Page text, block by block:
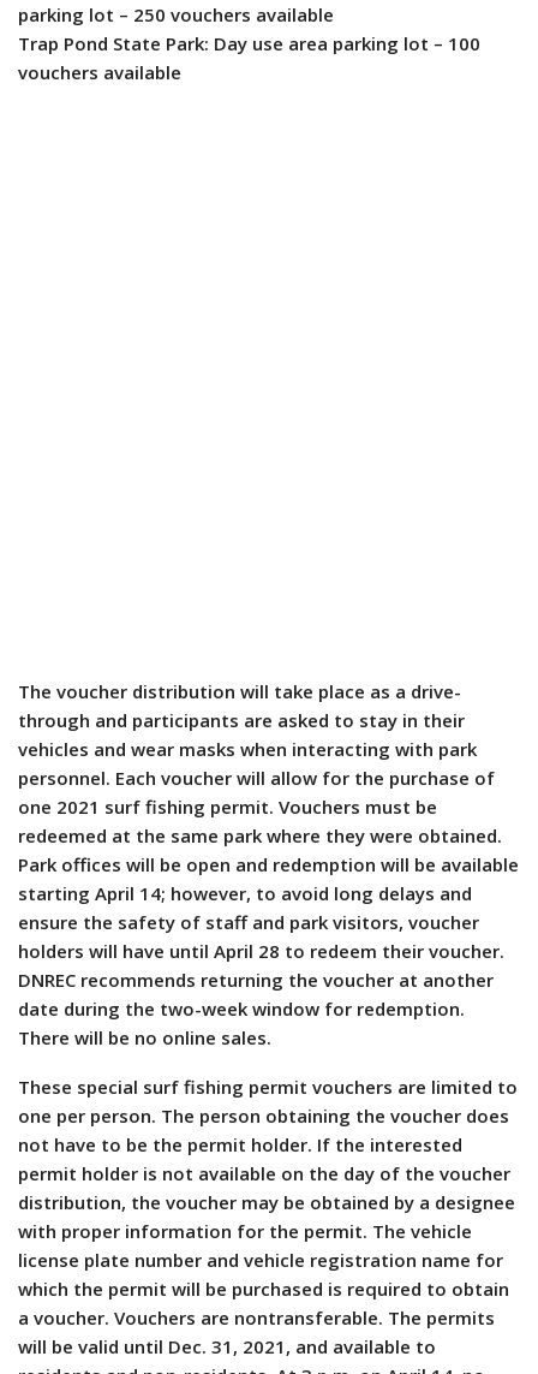
parking lot – 250 vouchers available
Trap Pond State Park: Day use area parking lot – 100
vouchers available
The voucher distribution will take place as a drive-
through and participants are asked to stay in their
vehicles and wear masks when interacting with park
personnel. Each voucher will allow for the purchase of
one 2021 surf fishing permit. Vouchers must be
redeemed at the same park where they were obtained.
Park offices will be open and redemption will be available
starting April 14; however, to avoid long delays and
ensure the safety of staff and park visitors, voucher
holders will have until April 28 to redeem their voucher.
DNREC recommends returning the voucher at another
date during the two-week window for redemption.
There will be no online sales.
These special surf fishing permit vouchers are limited to
one per person. The person obtaining the voucher does
not have to be the permit holder. If the interested
permit holder is not available on the day of the voucher
distribution, the voucher may be obtained by a designee
with proper information for the permit. The vehicle
license plate number and vehicle registration name for
which the permit will be purchased is required to obtain
a voucher. Vouchers are nontransferable. The permits
will be valid until Dec. 31, 2021, and available to